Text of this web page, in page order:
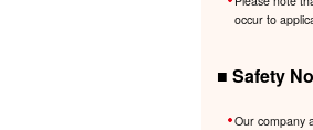
occur to
■ Safety
Our company